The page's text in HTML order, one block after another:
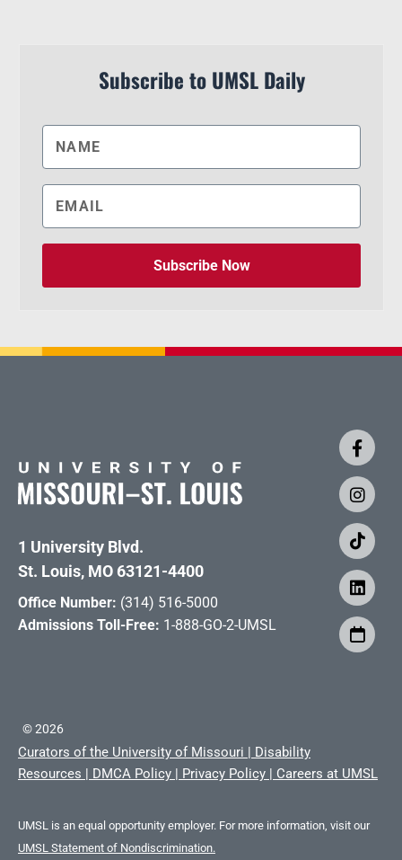
Subscribe to UMSL Daily
Subscribe Now
1 University Blvd.
St. Louis, MO 63121-4400
Office Number: (314) 516-5000
Admissions Toll-Free: 1-888-GO-2-UMSL
©2026
Curators of the University of Missouri | Disability
Resources | DMCA Policy | Privacy Policy | Careers at UMSL
UMSL is an equal opportunity employer. For more information, visit our
UMSL Statement of Nondiscrimination.